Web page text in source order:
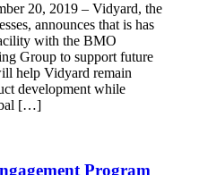
20, 2019 – Vidyard, the
announces that is has
with the BMO
Group to support future
help Vidyard remain
development while
[…]
Program